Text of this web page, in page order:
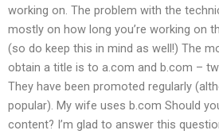
working on. The problem with the
mostly on how long you’re working on
(so do keep this in mind as well!) The
obtain a title is to a.com and b.com –
They have been promoted regularly
popular). My wife uses b.com Should
content? I’m glad to answer this